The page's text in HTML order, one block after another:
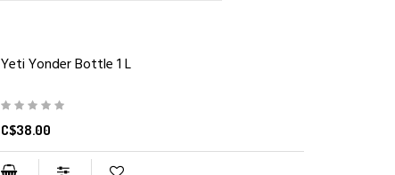
Yeti Yonder Bottle 1 L
C$38.00